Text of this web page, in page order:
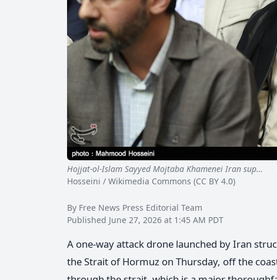
Hojjat-ol-Islam Sayyed Mojtaba Khamenei Iran sup…
Hosseini / Wikimedia Commons (CC BY 4.0)
By Free News Press Editorial Team
Published June 27, 2026 at 1:45 AM PDT
A one-way attack drone launched by Iran
the Strait of Hormuz on Thursday, off the